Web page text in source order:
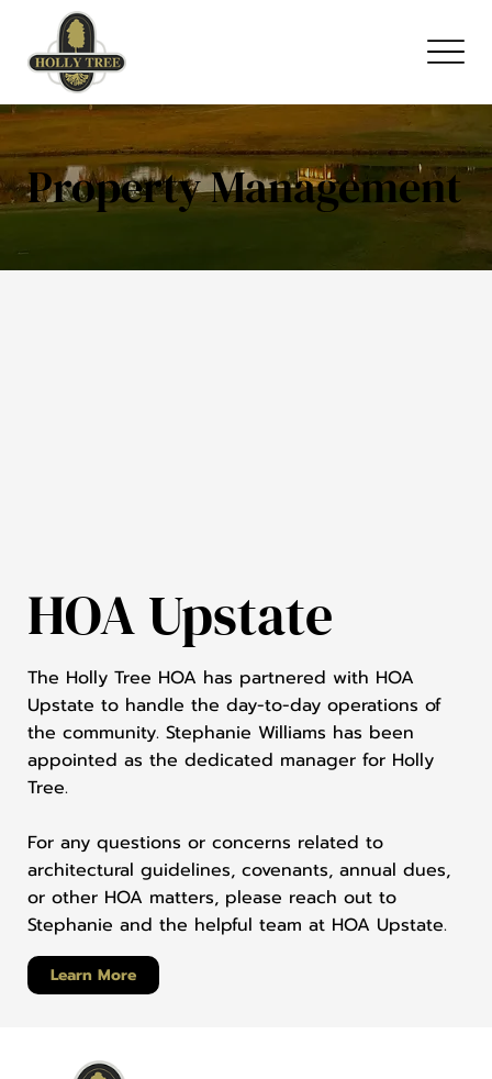
Property Management
HOA Upstate
The Holly Tree HOA has partnered with HOA
Upstate to handle the day-to-day operations of
the community. Stephanie Williams has been
appointed as the dedicated manager for Holly
Tree.
For any questions or concerns related to
architectural guidelines, covenants, annual dues,
or other HOA matters, please reach out to
Stephanie and the helpful team at HOA Upstate.
Learn More